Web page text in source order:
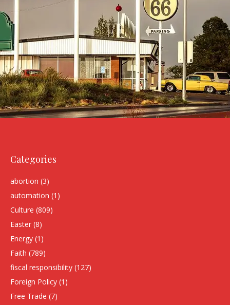
Categories
abortion (3)
automation (1)
Culture (809)
Easter (8)
Energy (1)
Faith (789)
fiscal responsibility (127)
Foreign Policy (1)
Free Trade (7)